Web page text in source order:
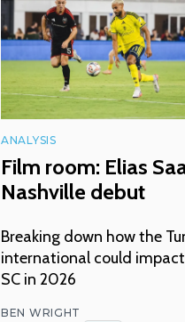
ANALYSIS
Film room: Elias
Nashville debut
Breaking down how the
international could
SC in 2026
BEN WRIGHT